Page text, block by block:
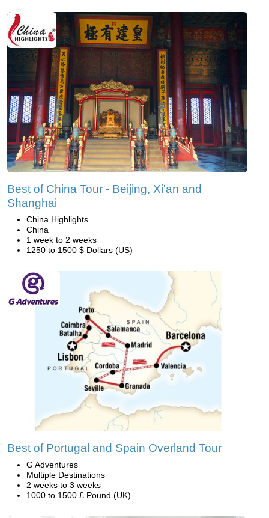
Best of China Tour - Beijing, Xi'an and
Shanghai
China Highlights
China
1 week to 2 weeks
1250 to 1500 $ Dollars (US)
Best of Portugal and Spain Overland Tour
G Adventures
Multiple Destinations
2 weeks to 3 weeks
1000 to 1500 £ Pound (UK)